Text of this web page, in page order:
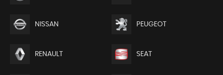
NISSAN PEUGEOT
RENAULT SEAT